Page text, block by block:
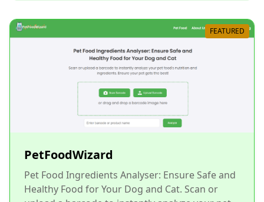
FEATURED
PetFoodWizard
Pet Food Ingredients Analyser: Ensure Safe and
Healthy Food for Your Dog and Cat. Scan or